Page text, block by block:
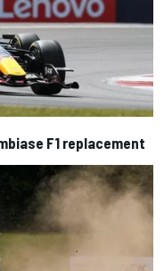
F1 replacement